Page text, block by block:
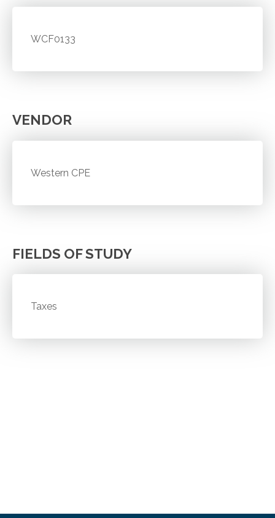
WCF0133
VENDOR
Western CPE
FIELDS OF STUDY
Taxes